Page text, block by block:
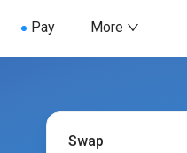
Pay More
Swap